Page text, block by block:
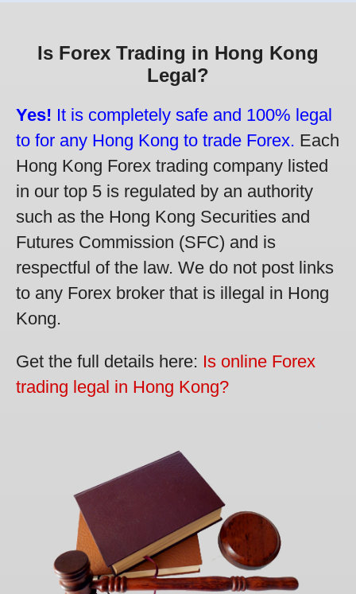
Is Forex Trading in Hong Kong
Legal?
Yes! It is completely safe and 100% legal
to for any Hong Kong to trade Forex. Each
Hong Kong Forex trading company listed
in our top 5 is regulated by an authority
such as the Hong Kong Securities and
Futures Commission (SFC) and is
respectful of the law. We do not post links
to any Forex broker that is illegal in Hong
Kong.
Get the full details here: Is online Forex
trading legal in Hong Kong?